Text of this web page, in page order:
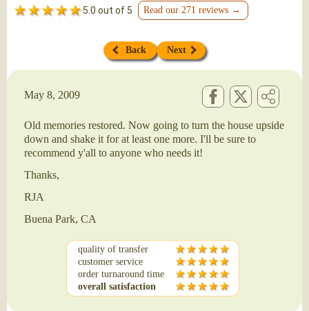
5.0 out of 5 Read our 271 reviews →
Back Next
May 8, 2009
Old memories restored. Now going to turn the house upside
down and shake it for at least one more. I'll be sure to
recommend y'all to anyone who needs it!
Thanks,
RJA
Buena Park, CA
quality of transfer
customer service
order turnaround time
overall satisfaction